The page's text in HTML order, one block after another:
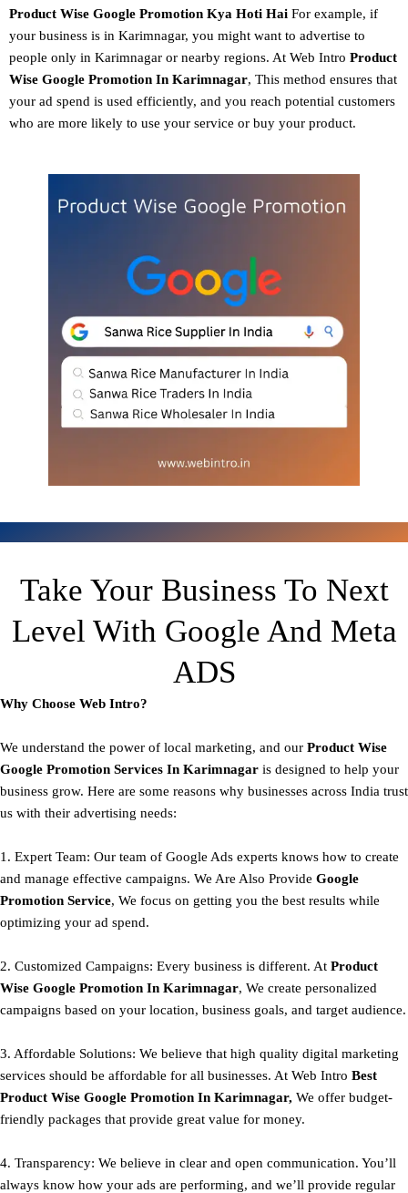
Product Wise Google Promotion Kya Hoti Hai For example, if
your business is in Karimnagar, you might want to advertise to
people only in Karimnagar or nearby regions. At Web Intro Product
Wise Google Promotion In Karimnagar, This method ensures that
your ad spend is used efficiently, and you reach potential customers
who are more likely to use your service or buy your product.
Take Your Business To Next
Level With Google And Meta
ADS
Why Choose Web Intro?
We understand the power of local marketing, and our Product Wise
Google Promotion Services In Karimnagar is designed to help your
business grow. Here are some reasons why businesses across India trust
us with their advertising needs:
1. Expert Team: Our team of Google Ads experts knows how to create
and manage effective campaigns. We Are Also Provide Google
Promotion Service, We focus on getting you the best results while
optimizing your ad spend.
2. Customized Campaigns: Every business is different. At Product
Wise Google Promotion In Karimnagar, We create personalized
campaigns based on your location, business goals, and target audience.
3. Affordable Solutions: We believe that high quality digital marketing
services should be affordable for all businesses. At Web Intro Best
Product Wise Google Promotion In Karimnagar, We offer budget-
friendly packages that provide great value for money.
4. Transparency: We believe in clear and open communication. You’ll
always know how your ads are performing, and we’ll provide regular